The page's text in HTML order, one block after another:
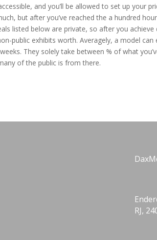
and you’ll be allowed to set up your
but after you’ve reached the a hundred
listed below are private, so after you
public exhibits worth. Averagely, a model can
They solely take between % of what
of the public is from there.
RJ,